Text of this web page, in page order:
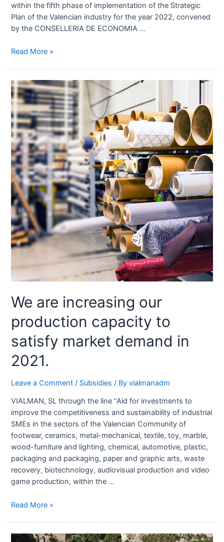
within the fifth phase of implementation of the Strategic
Plan of the Valencian industry for the year 2022, convened
by the CONSELLERIA DE ECONOMIA …
Read More »
We are increasing our
production capacity to
satisfy market demand in
2021.
Leave a Comment / Subsidies / Byvialmanadm
VIALMAN, SL through the line “Aid for investments to
improve the competitiveness and sustainability of industrial
SMEs in the sectors of the Valencian Community of
footwear, ceramics, metal-mechanical, textile, toy, marble,
wood-furniture and lighting, chemical, automotive, plastic,
packaging and packaging, paper and graphic arts, waste
recovery, biotechnology, audiovisual production and video
game production, within the …
Read More »